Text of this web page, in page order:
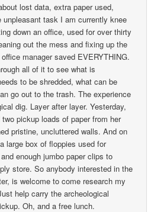
lost data, extra paper used,
unpleasant task I am currently knee
down an office, used for over thirty
out the mess and fixing up the
manager saved EVERYTHING.
all of it to see what is
to be shredded, what can be
go out to the trash. The experience
dig. Layer after layer. Yesterday,
pickup loads of paper from her
pristine, uncluttered walls. And on
large box of floppies used for
enough jumbo paper clips to
store. So anybody interested in the
is welcome to come research my
help carry the archeological
Oh, and a free lunch.